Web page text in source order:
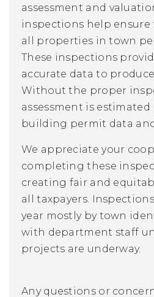
assessment and
inspections help ensure
all properties in town per
These inspections
accurate data to
Without the proper
assessment is
building permit data
We appreciate your
completing these
creating fair and
all taxpayers. I
year mostly by town
with department staff
projects are underway.
Any questions or